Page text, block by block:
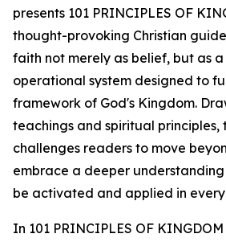
presents 101 PRINCIPLES OF
thought-provoking Christian
faith not merely as belief, but as
operational system designed to
framework of God's Kingdom.
teachings and spiritual principles,
challenges readers to move
embrace a deeper
be activated and applied in
In 101 PRINCIPLES OF